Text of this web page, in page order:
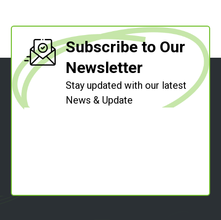
Subscribe to Our
Newsletter
Stay updated with our latest
News & Update